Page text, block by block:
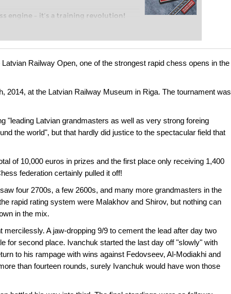
engine – it’s a training revolution!
steps into the world of club chess,
with a more personalised
Railway Open, one of the strongest rapid chess opens in the
2014, at the Latvian Railway Museum in Riga. The tournament was
"leading Latvian grandmasters as well as very strong foreing
the world", but that hardly did justice to the spectacular field that
of 10,000 euros in prizes and the first place only receiving 1,400
federation certainly pulled it off!
four 2700s, a few 2600s, and many more grandmasters in the
rapid rating system were Malakhov and Shirov, but nothing can
in the mix.
A jaw-dropping 9/9 to cement the lead after day two
for second place. Ivanchuk started the last day off "slowly" with
to his rampage with wins against Fedovseev, Al-Modiakhi and
than fourteen rounds, surely Ivanchuk would have won those